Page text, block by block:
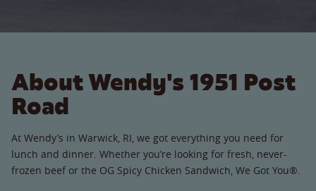
About Wendy's 1951 Post
Road
At Wendy’s in Warwick, RI, we got everything you need for
lunch and dinner. Whether you’re looking for fresh, never-
frozen beef or the OG Spicy Chicken Sandwich, We Got You®.